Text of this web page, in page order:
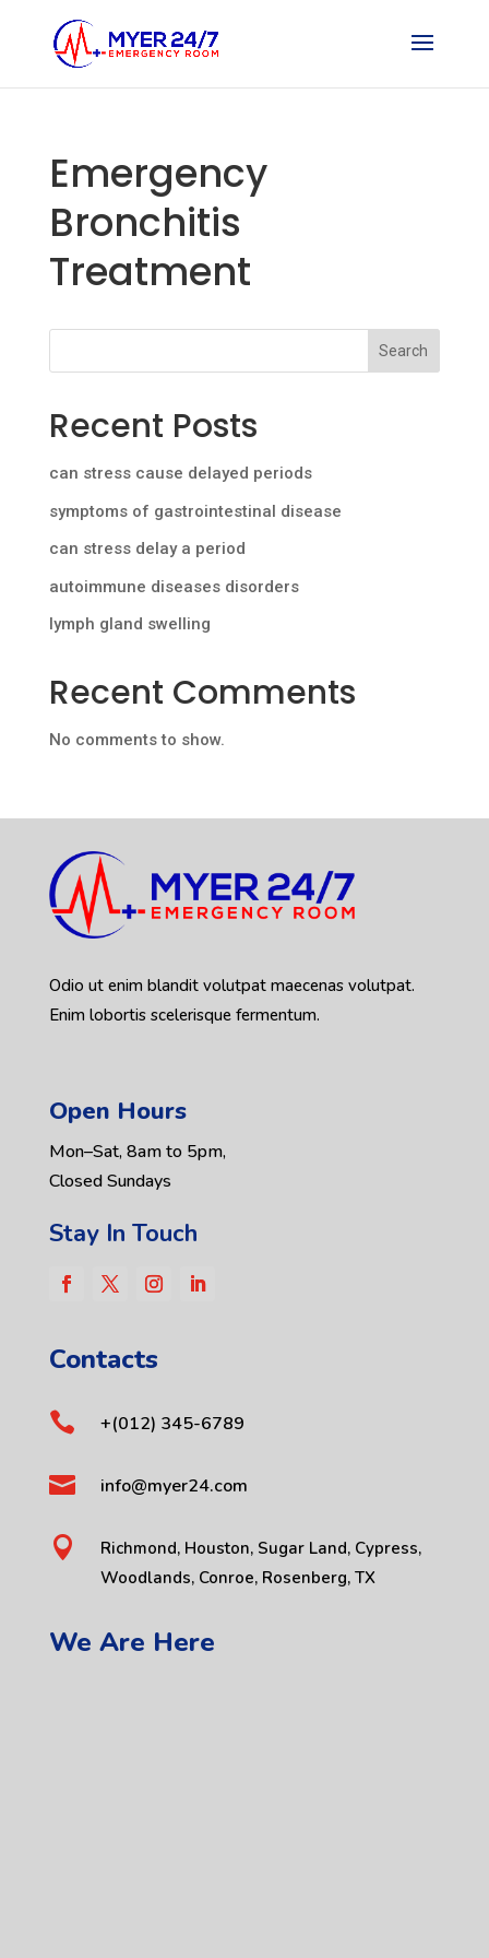
Emergency
Bronchitis
Treatment
Search
Recent Posts
can stress cause delayed periods
symptoms of gastrointestinal disease
can stress delay a period
autoimmune diseases disorders
lymph gland swelling
Recent Comments
No comments to show.
Odio ut enim blandit volutpat maecenas volutpat.
Enim lobortis scelerisque fermentum.
Open Hours
Mon–Sat, 8am to 5pm,
Closed Sundays
Stay In Touch
Contacts
 +(012) 345-6789
 info@myer24.com

Richmond, Houston, Sugar Land, Cypress,
Woodlands, Conroe, Rosenberg, TX
We Are Here